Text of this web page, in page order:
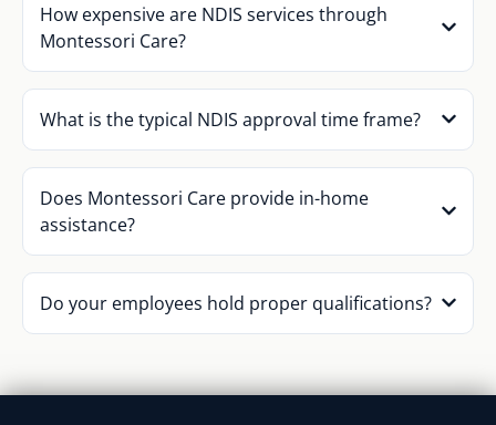
How expensive are NDIS services through
Montessori Care?
What is the typical NDIS approval time frame?
Does Montessori Care provide in-home
assistance?
Do your employees hold proper qualifications?